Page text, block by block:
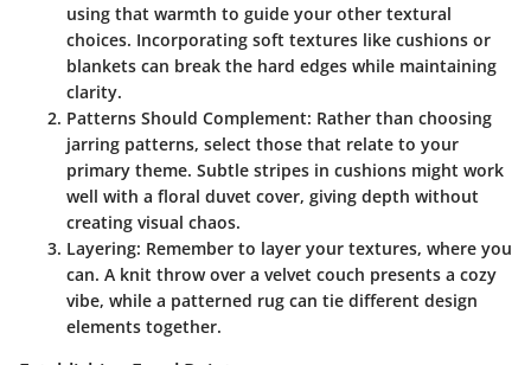
using that warmth to guide your other textural
choices. Incorporating soft textures like cushions or
blankets can break the hard edges while maintaining
clarity.
Patterns Should Complement: Rather than choosing
jarring patterns, select those that relate to your
primary theme. Subtle stripes in cushions might work
well with a floral duvet cover, giving depth without
creating visual chaos.
Layering: Remember to layer your textures, where you
can. A knit throw over a velvet couch presents a cozy
vibe, while a patterned rug can tie different design
elements together.